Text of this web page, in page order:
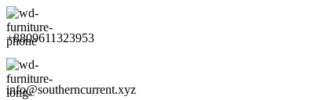
+8809611323953
info@southerncurrent.xyz